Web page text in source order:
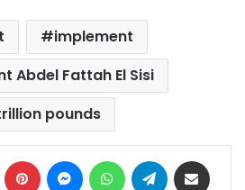
implement
Abdel Fattah El Sisi
pounds
LinkedIn Pinterest MessengerWhatsAppTelegram